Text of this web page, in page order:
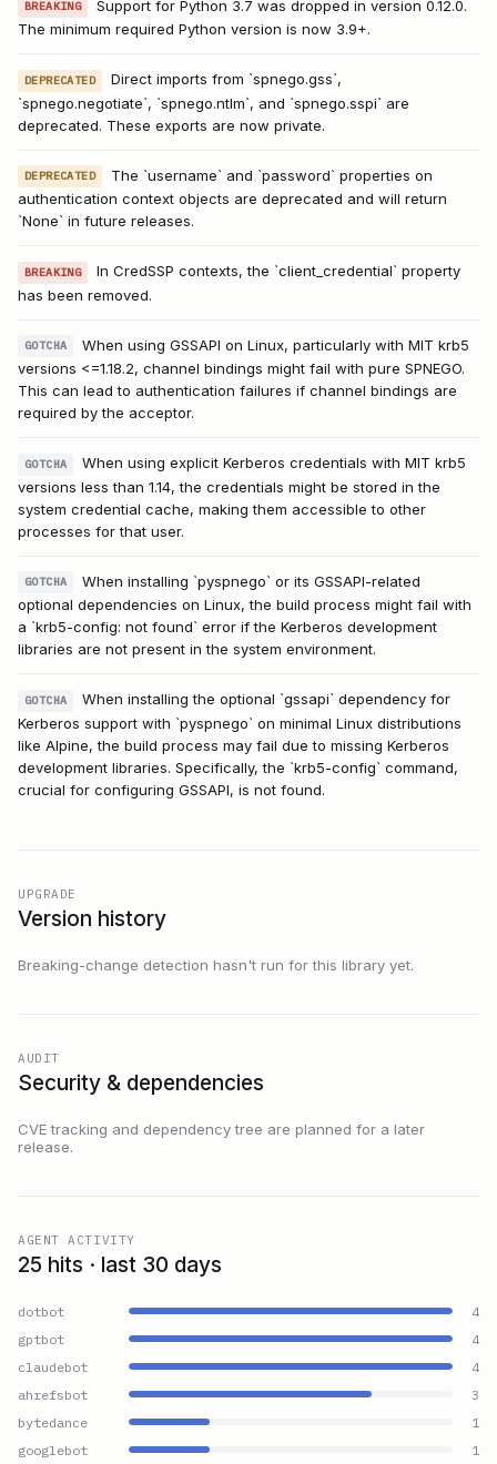
BREAKING
Support for Python 3.7 was dropped in version 0.12.0.
The minimum required Python version is now 3.9+.
DEPRECATED
Direct imports from `spnego.gss`,
`spnego.negotiate`, `spnego.ntlm`, and `spnego.sspi` are
deprecated. These exports are now private.
DEPRECATED
The `username` and `password` properties on
authentication context objects are deprecated and will return
`None` in future releases.
BREAKING
In CredSSP contexts, the `client_credential` property
has been removed.
GOTCHA
When using GSSAPI on Linux, particularly with MIT krb5
versions <=1.18.2, channel bindings might fail with pure SPNEGO.
This can lead to authentication failures if channel bindings are
required by the acceptor.
GOTCHA
When using explicit Kerberos credentials with MIT krb5
versions less than 1.14, the credentials might be stored in the
system credential cache, making them accessible to other
processes for that user.
GOTCHA
When installing `pyspnego` or its GSSAPI-related
optional dependencies on Linux, the build process might fail with
a `krb5-config: not found` error if the Kerberos development
libraries are not present in the system environment.
GOTCHA
When installing the optional `gssapi` dependency for
Kerberos support with `pyspnego` on minimal Linux distributions
like Alpine, the build process may fail due to missing Kerberos
development libraries. Specifically, the `krb5-config` command,
crucial for configuring GSSAPI, is not found.
UPGRADE
Version history
Breaking-change detection hasn't run for this library yet.
AUDIT
Security & dependencies
CVE tracking and dependency tree are planned for a later
release.
AGENT ACTIVITY
25 hits · last 30 days
dotbot
4
gptbot
4
claudebot
4
ahrefsbot
3
bytedance
1
googlebot
1